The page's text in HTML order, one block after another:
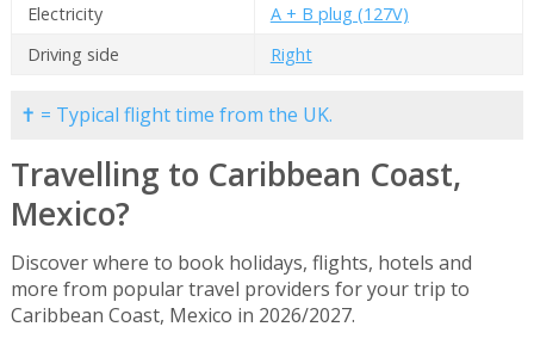
Electricity
A + B plug (127V)
Driving side
Right
✝ = Typical flight time from the UK.
Travelling to Caribbean Coast,
Mexico?
Discover where to book holidays, flights, hotels and
more from popular travel providers for your trip to
Caribbean Coast, Mexico in 2026/2027.